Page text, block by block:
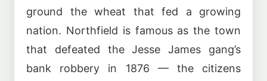
ground the wheat that fed a growing
nation. Northfield is famous as the town
that defeated the Jesse James gang’s
bank robbery in 1876 — the citizens